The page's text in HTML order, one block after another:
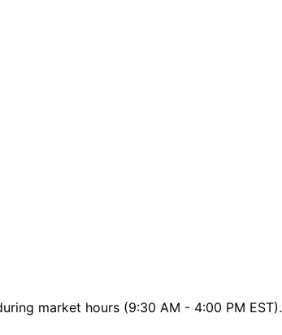
market hours (9:30 AM - 4:00 PM EST).